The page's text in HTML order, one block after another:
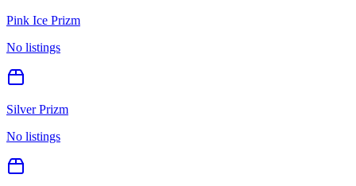
Pink Ice Prizm
No listings
Silver Prizm
No listings